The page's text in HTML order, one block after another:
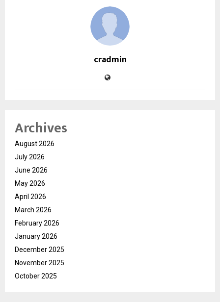
cradmin
Archives
August 2026
July 2026
June 2026
May 2026
April 2026
March 2026
February 2026
January 2026
December 2025
November 2025
October 2025